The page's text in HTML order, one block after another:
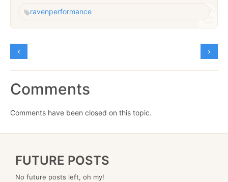
ravenperformance
Comments
Comments have been closed on this topic.
FUTURE POSTS
No future posts left, oh my!